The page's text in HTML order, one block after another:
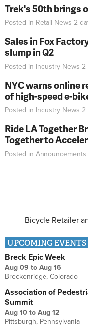
Trek's 50th brings
Posted in Retail News 2
Sales in Fox
slump in Q2
Posted in Industry News 2
NYC warns online
of high-speed e-
Posted in Industry News 2
Ride LA Together
Together to
Posted in Announcements
Bicycle Retailer
UPCOMING EVENTS
Breck Epic Week
Aug 09 to Aug 16
Breckenridge, Colorado
Association of
Summit
Aug 10 to Aug 12
Pittsburgh, Pennsylvania